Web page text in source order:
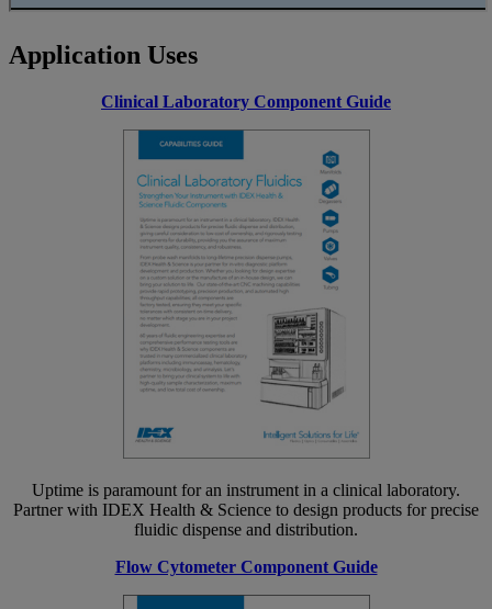
Application Uses
Clinical Laboratory Component Guide
Uptime is paramount for an instrument in a clinical laboratory.
Partner with IDEX Health & Science to design products for precise
fluidic dispense and distribution.
Flow Cytometer Component Guide